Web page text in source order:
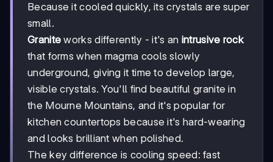
Because it cooled quickly, its crystals are super
small.
Granite works differently - it's an intrusive rock
that forms when magma cools slowly
underground, giving it time to develop large,
visible crystals. You'll find beautiful granite in
the Mourne Mountains, and it's popular for
kitchen countertops because it's hard-wearing
and looks brilliant when polished.
The key difference is cooling speed: fast